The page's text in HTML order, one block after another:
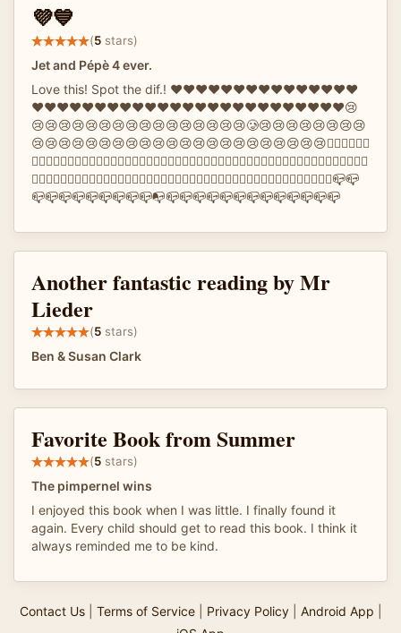
💜💙
(5 stars)
Jet and Pépè 4 ever.
Love this! Spot the dif.! ❤️❤️❤️❤️❤️❤️❤️❤️❤️❤️❤️❤️❤️❤️❤️
❤️❤️❤️❤️❤️❤️❤️❤️❤️♥️❤️❤️❤️❤️❤️❤️❤️❤️❤️❤️❤️❤️❤️❤️❤️😢
😢😢😢😢😢😢😢😢😢😢😢😢😢😢😢😢🥲😢😢😢😢😢😢😢😢
😢😢😢😢😢😢😢😢😢😢😢😢😢😢😢😢😢😢😢😢😢😢✋🏻✋🏻✋🏻
✋🏻✋🏻✋🏻✋🏻✋🏻✋🏻✋🏻🤚🏻✋🏻✋🏻✋🏻✋🏻✋🏻✋🏻✋🏻✋🏻✋🏻✋🏻✋🏻✋🏻✋🏻🐏🐏🐏🐏🐏
🐏🐏🐏🐏🐏🐑🐏🐏🐏🐏🐏🐏🐏🐏🐏🐏🐏🐏🌇🌇🌇🌇🌇🌇🌇🌇🌇🌇🌇🌇🌇🌇🌇🌆🌇🌇🌇🌇🌇🌇🌇🌇📪📪
📪📪📪📪📪📪📪📪📪📭📪📪📪📪📪📪📪📪📪📪📪📪📪
Another fantastic reading by Mr
Lieder
(5 stars)
Ben & Susan Clark
Favorite Book from Summer
(5 stars)
The pimpernel wins
I enjoyed this book when I was little. I finally found it
again. Every child should get to read this book. I think it
always reminded me to be kind.
Contact Us| Terms of Service| Privacy Policy| Android App